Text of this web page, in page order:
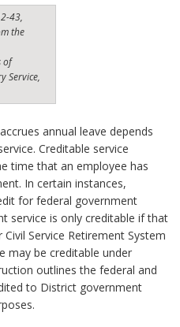
43,
the
of
Service,
annual leave depends
Creditable service
time that an employee has
In certain instances,
for federal government
service is only creditable if that
Service Retirement System
may be creditable under
outlines the federal and
to District government